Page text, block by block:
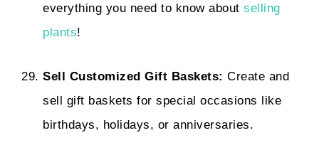
everything you need to know about selling
plants!
Sell Customized Gift Baskets: Create and
sell gift baskets for special occasions like
birthdays, holidays, or anniversaries.